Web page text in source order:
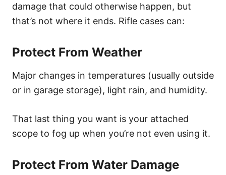
damage that could otherwise happen, but
that’s not where it ends. Rifle cases can:
Protect From Weather
Major changes in temperatures (usually outside
or in garage storage), light rain, and humidity.
That last thing you want is your attached
scope to fog up when you’re not even using it.
Protect From Water Damage